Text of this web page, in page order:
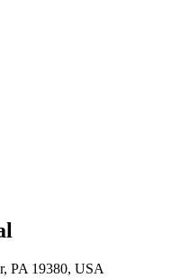
PA 19380, USA